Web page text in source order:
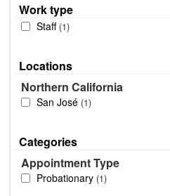
Work type
Staff 1
Locations
Northern California
San José 1
Categories
Appointment Type
Probationary 1